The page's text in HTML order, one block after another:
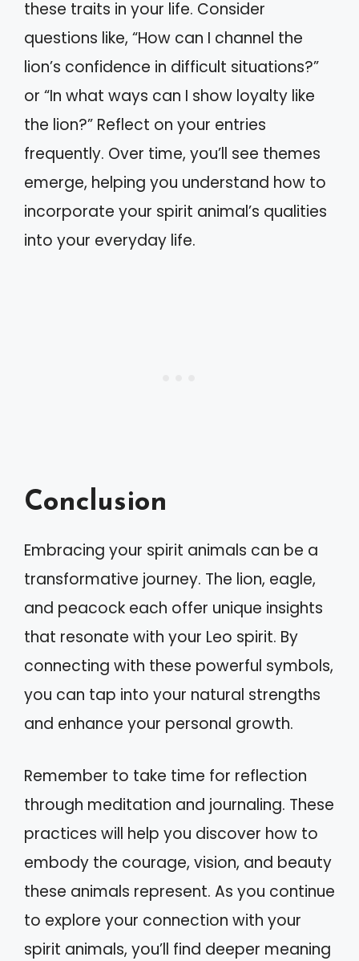
these traits in your life. Consider
questions like, “How can I channel the
lion’s confidence in difficult situations?”
or “In what ways can I show loyalty like
the lion?” Reflect on your entries
frequently. Over time, you’ll see themes
emerge, helping you understand how to
incorporate your spirit animal’s qualities
into your everyday life.
Conclusion
Embracing your spirit animals can be a
transformative journey. The lion, eagle,
and peacock each offer unique insights
that resonate with your Leo spirit. By
connecting with these powerful symbols,
you can tap into your natural strengths
and enhance your personal growth.
Remember to take time for reflection
through meditation and journaling. These
practices will help you discover how to
embody the courage, vision, and beauty
these animals represent. As you continue
to explore your connection with your
spirit animals, you’ll find deeper meaning